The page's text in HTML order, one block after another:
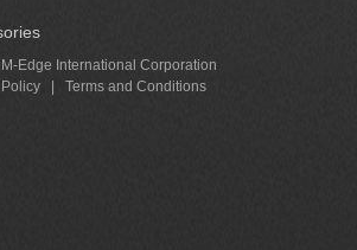
Edge International Corporation
Terms and Conditions